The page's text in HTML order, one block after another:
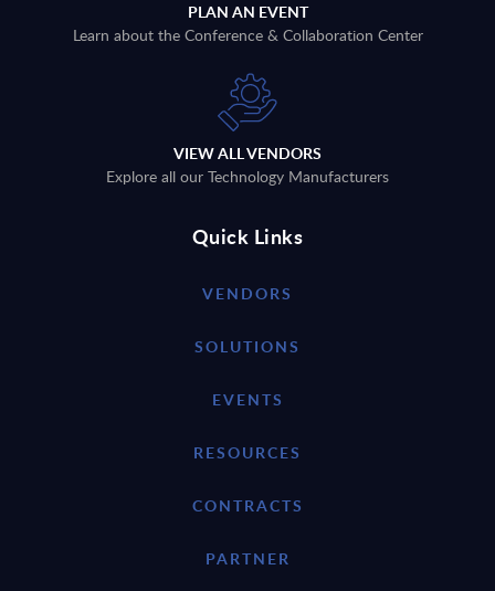
PLAN AN EVENT
Learn about the Conference & Collaboration Center
VIEW ALL VENDORS
Explore all our Technology Manufacturers
Quick Links
VENDORS
SOLUTIONS
EVENTS
RESOURCES
CONTRACTS
PARTNER